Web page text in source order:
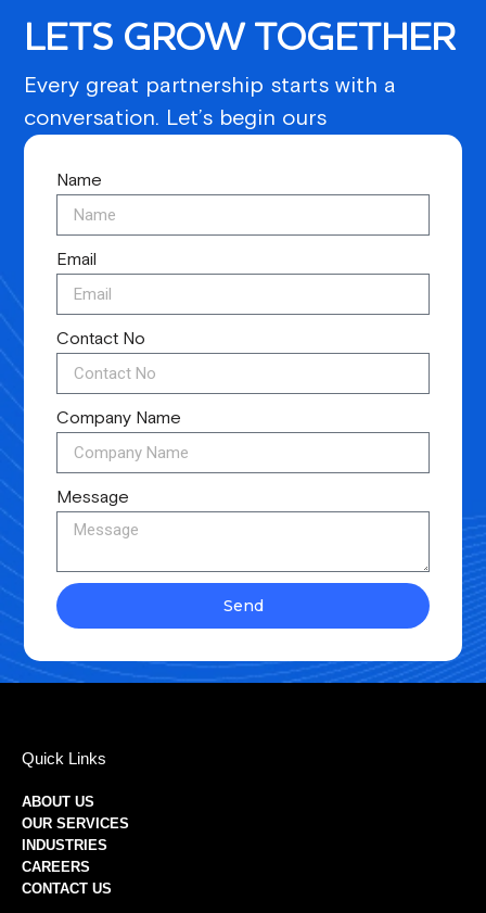
LETS GROW TOGETHER
Every great partnership starts with a
conversation. Let’s begin ours
Name
Email
Contact No
Company Name
Message
Send
Quick Links
ABOUT US
OUR SERVICES
INDUSTRIES
CAREERS
CONTACT US